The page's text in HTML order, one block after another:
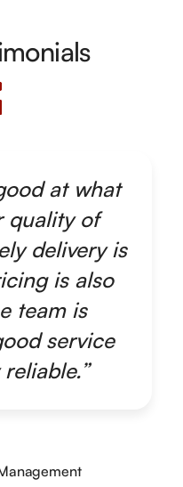
at what
quality of
delivery is
is also
team is
service